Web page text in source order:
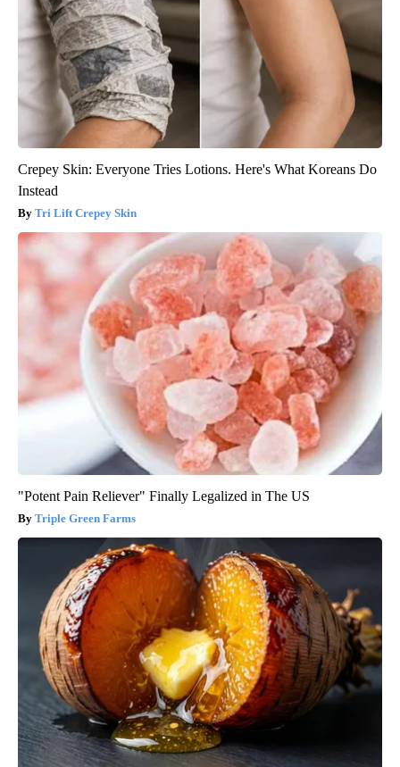
Crepey Skin: Everyone Tries Lotions. Here's What Koreans Do
Instead
Tri Lift Crepey Skin
"Potent Pain Reliever" Finally Legalized in The US
Triple Green Farms